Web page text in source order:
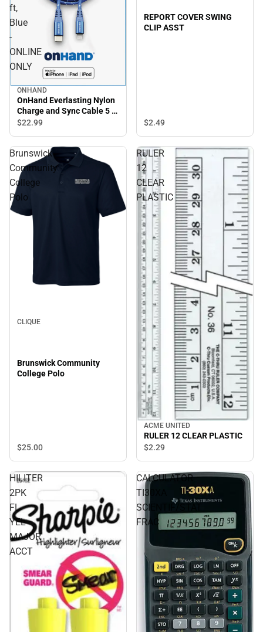
ft,
Blue
-
ONLINE
ONLY
ONHAND
OnHand Everlasting Nylon
Charge and Sync Cable 5 ft,
Blue - ONLINE ONLY
$22.99
REPORT COVER SWING
CLIP ASST
$2.49
Brunswick
Community
College
Polo
CLIQUE
Brunswick Community
College Polo
$25.00
RULER
12
CLEAR
PLASTIC
ACME UNITED
RULER 12 CLEAR PLASTIC
$2.29
HILITER
2PK
FL
YEL
MAJOR
ACCT
CALCULATOR
TI30XA
SCIENTIF/STAT
FRAC